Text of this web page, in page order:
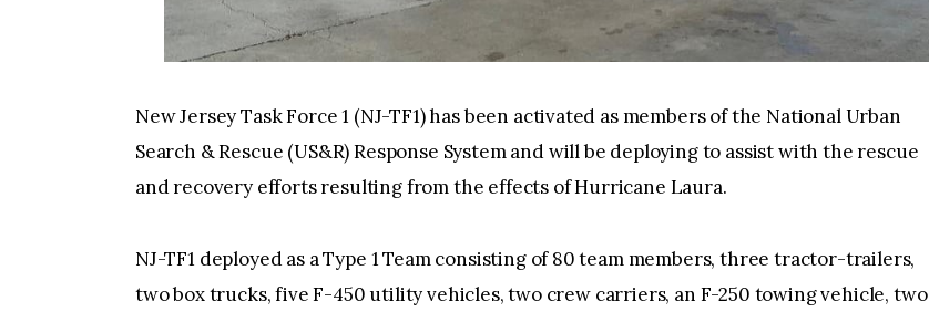
New Jersey Task Force 1 (NJ-TF1) has been activated as members of the National Urban
Search & Rescue (US&R) Response System and will be deploying to assist with the rescue
and recovery efforts resulting from the effects of Hurricane Laura.
NJ-TF1 deployed as a Type 1 Team consisting of 80 team members, three tractor-trailers,
two box trucks, five F-450 utility vehicles, two crew carriers, an F-250 towing vehicle, two